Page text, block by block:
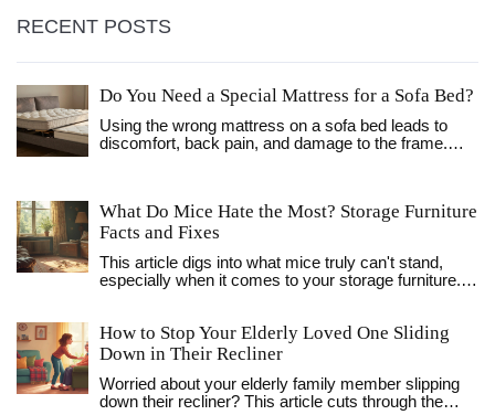
RECENT POSTS
Do You Need a Special Mattress for a Sofa Bed?
Using the wrong mattress on a sofa bed leads to
discomfort, back pain, and damage to the frame.
What Do Mice Hate the Most? Storage Furniture
Facts and Fixes
This article digs into what mice truly can't stand,
especially when it comes to your storage furniture.
that make a big difference. Learn about why some
furniture is more mouse-proof than others, plus
straight-to-the-point advice. If mice have ever
messed with your stuff, this guide has you covered.
How to Stop Your Elderly Loved One Sliding
Down in Their Recliner
Worried about your elderly family member slipping
down their recliner? This article cuts through the